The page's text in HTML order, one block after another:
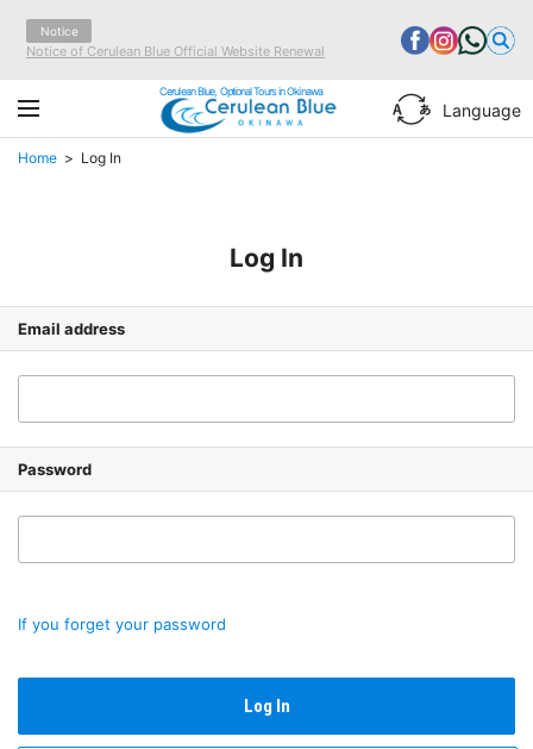
Notice
Notice of Cerulean Blue Official Website Renewal
Cerulean Blue, Optional Tours in Okinawa
Language
Home Log In
Log In
Email address
Password
If you forget your password
Log In